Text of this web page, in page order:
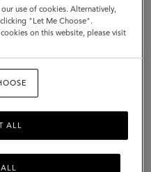
use of cookies. Alternatively,
"Let Me Choose".
on this website, please visit
ALL